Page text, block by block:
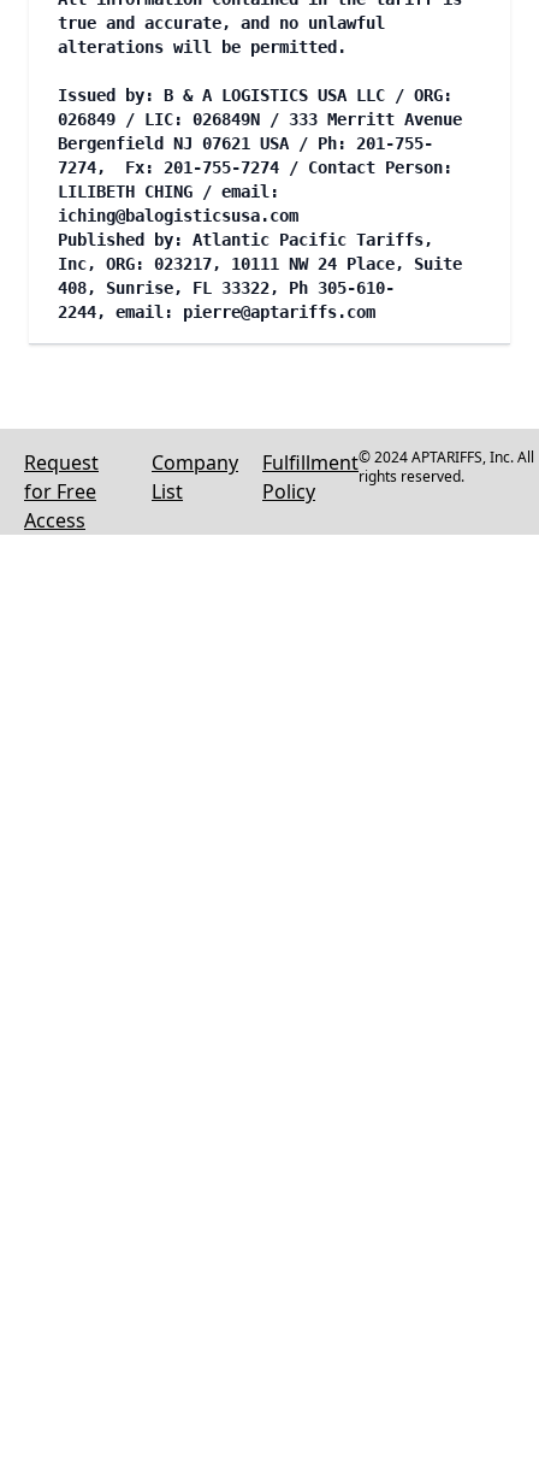
true and accurate, and no unlawful
alterations will be permitted.
Issued by: B & A LOGISTICS USA LLC / ORG:
026849 / LIC: 026849N / 333 Merritt Avenue
Bergenfield NJ 07621 USA / Ph: 201-755-
7274, Fx: 201-755-7274 / Contact Person:
LILIBETH CHING / email:
iching@balogisticsusa.com
Published by: Atlantic Pacific Tariffs,
Inc, ORG: 023217, 10111 NW 24 Place, Suite
408, Sunrise, FL 33322, Ph 305-610-
2244, email: pierre@aptariffs.com
Request
for Free
Access
Company
List
Fulfillment
Policy
© 2024 APTARIFFS, Inc. All
rights reserved.